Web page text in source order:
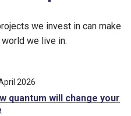
we invest in can make
we live in.
2026
quantum will change your